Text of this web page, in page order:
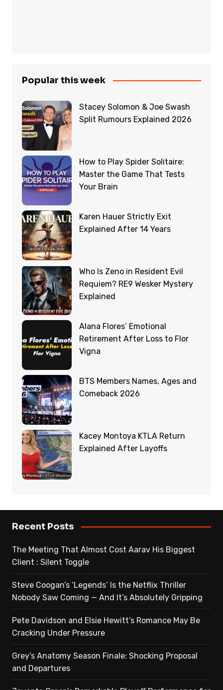
Popular this week
Stacey Solomon & Joe Swash
Split Rumours Explained 2026
How to Play Spider Solitaire:
Master the Game That Tests
Your Brain
Karen Hauer Strictly Exit
Explained After 14 Years
Who Is Zeno in Resident Evil
Requiem? RE9 Wesker Mystery
Explained
Alana Flores’ Emotional
Retirement After Loss to Flor
Vigna
BTS Members Names, Ages and
Comeback 2026
Kacey Montoya KTLA Return
Explained After Layoffs
Recent Posts
The Meeting That Almost Cost Aarav His Biggest
Client : Silent Toggle
Steve Coogan’s ‘Legends’ Is the Netflix Thriller
Nobody Saw Coming — And It’s Absolutely Gripping
Pete Davidson and Elsie Hewitt’s Romance May Be
Cracking Under Pressure
Grey’s Anatomy Season Finale: Shocking Proposal
and Departures